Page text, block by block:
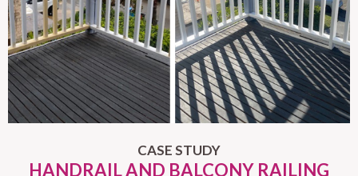
CASE STUDY
HANDRAIL AND BALCONY RAILING